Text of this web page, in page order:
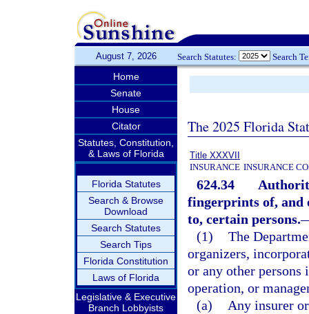
August 7, 2026 Search Statutes: Search
Home
Senate
House
Citator
Statutes, Constitution,
& Laws of Florida
Florida Statutes
Search & Browse
Download
Search Statutes
Search Tips
Florida Constitution
Laws of Florida
Legislative & Executive
Branch Lobbyists
The 2025 Florida
Title XXXVII
INSURANCE INSURANCE
624.34
fingerprints of, and
to, certain persons.
(1) The
organizers,
or any other
operation, or
(a)
Any insurer